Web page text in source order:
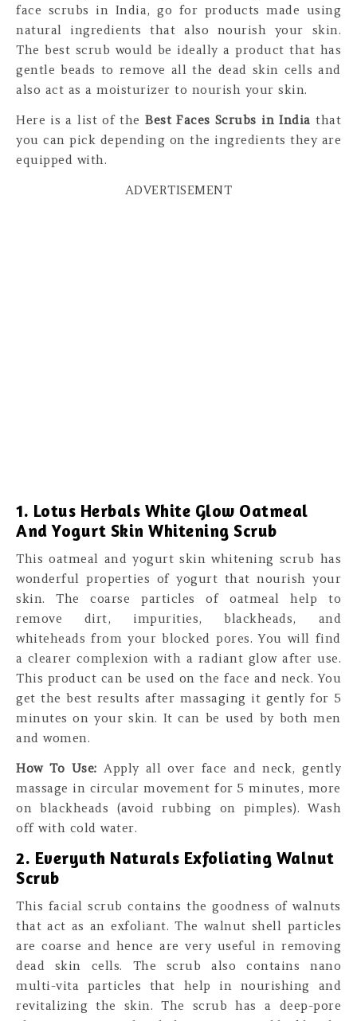
face scrubs in India, go for products made using
natural ingredients that also nourish your skin.
The best scrub would be ideally a product that has
gentle beads to remove all the dead skin cells and
also act as a moisturizer to nourish your skin.
Here is a list of theBest Faces Scrubs in India that
you can pick depending on the ingredients they are
equipped with.
ADVERTISEMENT
1. Lotus Herbals White Glow Oatmeal
And Yogurt Skin Whitening Scrub
This oatmeal and yogurt skin whitening scrub has
wonderful properties of yogurt that nourish your
skin. The coarse particles of oatmeal help to
remove dirt, impurities, blackheads, and
whiteheads from your blocked pores. You will find
a clearer complexion with a radiant glow after use.
This product can be used on the face and neck. You
get the best results after massaging it gently for 5
minutes on your skin. It can be used by both men
and women.
How To Use: Apply all over face and neck, gently
massage in circular movement for 5 minutes, more
on blackheads (avoid rubbing on pimples). Wash
off with cold water.
2. Everyuth Naturals Exfoliating Walnut
Scrub
This facial scrub contains the goodness of walnuts
that act as an exfoliant. The walnut shell particles
are coarse and hence are very useful in removing
dead skin cells. The scrub also contains nano
multi-vita particles that help in nourishing and
revitalizing the skin. The scrub has a deep-pore